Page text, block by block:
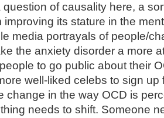
question of causality here, a
improving its stature in the
media portrayals of people/
the anxiety disorder a more
to go public about their
well-liked celebs to sign up
change in the way OCD is
needs to shift. Someone